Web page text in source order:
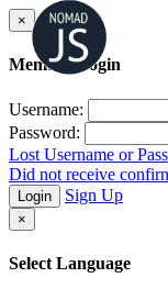
×
Member Login
Username:
Password:
Lost Username or
Did not receive
Login Sign Up
×
Select Language